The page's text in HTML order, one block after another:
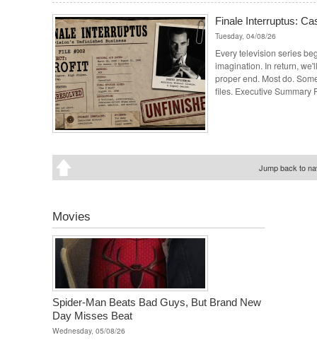
Finale Interruptus:
Tuesday, 04/08/26
Every television series
imagination. In return,
proper end. Most do.
files. Executive Summary
Jump back to
Movies
Spider-Man Beats Bad Guys, But Brand New
Day Misses Beat
Wednesday, 05/08/26